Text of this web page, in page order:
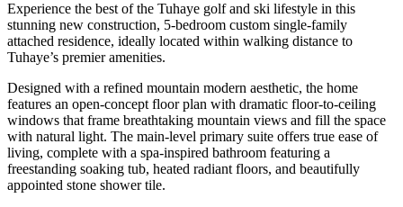
Experience the best of the Tuhaye golf and ski lifestyle in this
stunning new construction, 5-bedroom custom single-family
attached residence, ideally located within walking distance to
Tuhaye’s premier amenities.
Designed with a refined mountain modern aesthetic, the home
features an open-concept floor plan with dramatic floor-to-ceiling
windows that frame breathtaking mountain views and fill the space
with natural light. The main-level primary suite offers true ease of
living, complete with a spa-inspired bathroom featuring a
freestanding soaking tub, heated radiant floors, and beautifully
appointed stone shower tile.